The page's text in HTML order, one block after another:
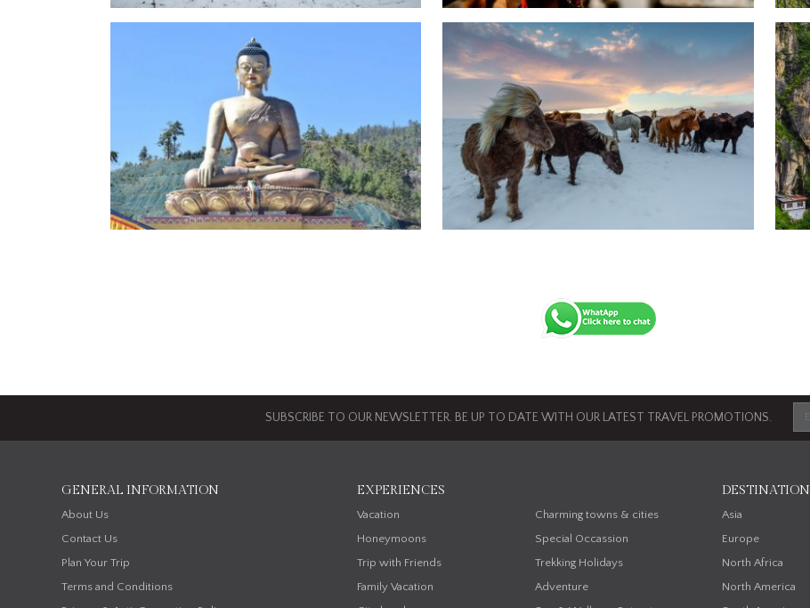
SUBSCRIBE TO OUR NEWSLETTER. BE UP TO DATE WITH OUR LATEST TRAVEL PROMOTIONS.
GENERAL INFORMATION
About Us
Contact Us
Plan Your Trip
Terms and Conditions
EXPERIENCES
Vacation
Honeymoons
Trip with Friends
Family Vacation
Charming towns & cities
Special Occassion
Trekking Holidays
Adventure
DESTINATION
Asia
Europe
North Africa
North America